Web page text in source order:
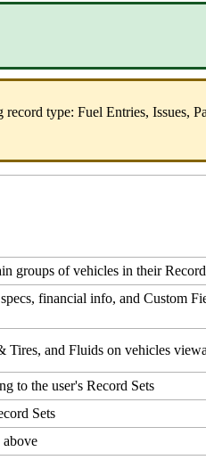
record type: Fuel Entries, Issues,
groups of vehicles in their Record
specs, financial info, and Custom
Tires, and Fluids on vehicles
to the user's Record Sets
Sets
above